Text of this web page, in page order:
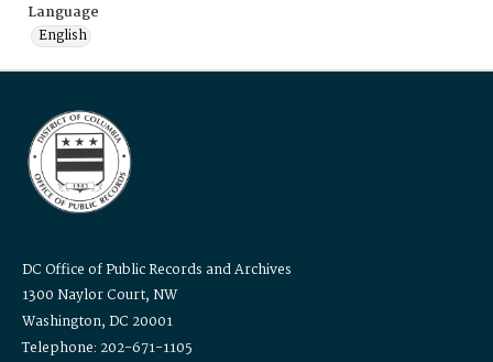
Language
English
DC Office of Public Records and Archives
1300 Naylor Court, NW
Washington, DC 20001
Telephone: 202-671-1105